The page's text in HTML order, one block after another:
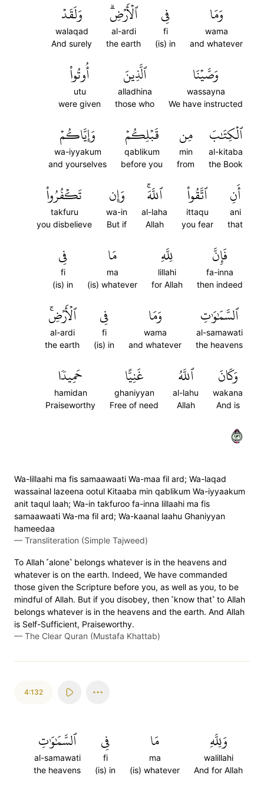
وَمَا
wama
and whatever
فِي
fi
(is) in
ٱلۡأَرۡضِۗ
al-ardi
the earth
وَلَقَدۡ
walaqad
And surely
وَصَّيۡنَا
wassayna
We have instructed
ٱلَّذِينَ
alladhina
those who
أُوتُواْ
utu
were given
ٱلۡكِتَٰبَ
al-kitaba
the Book
مِن
min
from
قَبۡلِكُمۡ
qablikum
before you
وَإِيَّاكُمۡ
wa-iyyakum
and yourselves
أَنِ
ani
that
ٱتَّقُواْ
ittaqu
you fear
ٱللَّهَۚ
al-laha
Allah
وَإِن
wa-in
But if
تَكۡفُرُواْ
takfuru
you disbelieve
فَإِنَّ
fa-inna
then indeed
لِلَّهِ
lillahi
for Allah
مَا
ma
(is) whatever
فِي
fi
(is) in
ٱلسَّمَٰوَٰتِ
al-samawati
the heavens
وَمَا
wama
and whatever
فِي
fi
(is) in
ٱلۡأَرۡضِۚ
al-ardi
the earth
وَكَانَ
wakana
And is
ٱللَّهُ
al-lahu
Allah
غَنِيًّا
ghaniyyan
Free of need
حَمِيدٗا
hamidan
Praiseworthy
١٣١
Wa-lillaahi ma fis samaawaati Wa-maa fil ard; Wa-laqad
wassainal lazeena ootul Kitaaba min qablikum Wa-iyyaakum
anit taqul laah; Wa-in takfuroo fa-inna lillaahi ma fis
samaawaati Wa-ma fil ard; Wa-kaanal laahu Ghaniyyan
hameedaa
— Transliteration (Simple Tajweed)
To Allah ˹alone˺ belongs whatever is in the heavens and
whatever is on the earth. Indeed, We have commanded
those given the Scripture before you, as well as you, to be
mindful of Allah. But if you disobey, then ˹know that˺ to Allah
belongs whatever is in the heavens and the earth. And Allah
is Self-Sufficient, Praiseworthy.
— The Clear Quran (Mustafa Khattab)
4:132
وَلِلَّهِ
walillahi
And for Allah
مَا
ma
(is) whatever
فِي
fi
(is) in
ٱلسَّمَٰوَٰتِ
al-samawati
the heavens